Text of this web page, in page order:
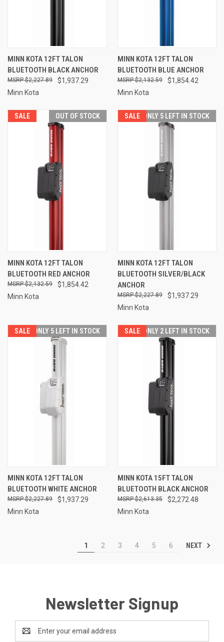
MINN KOTA 12FT TALON
BLUETOOTH BLACK ANCHOR
$1,937.29
$2,227.89
Minn Kota
MINN KOTA 12FT TALON
BLUETOOTH BLUE ANCHOR
$1,854.42
$2,132.59
Minn Kota
SALE OUT OF STOCK
MINN KOTA 12FT TALON
BLUETOOTH RED ANCHOR
$1,854.42
$2,132.59
Minn Kota
SALE ONLY 5 LEFT IN STOCK
MINN KOTA 12FT TALON
BLUETOOTH SILVER/BLACK
ANCHOR
$1,937.29
$2,227.89
Minn Kota
SALE ONLY 5 LEFT IN STOCK
MINN KOTA 12FT TALON
BLUETOOTH WHITE ANCHOR
$1,937.29
$2,227.89
Minn Kota
SALE ONLY 2 LEFT IN STOCK
MINN KOTA 15FT TALON
BLUETOOTH BLACK ANCHOR
$2,272.48
$2,613.35
Minn Kota
1 2 3 4 5 6 NEXT
Newsletter Signup
Address